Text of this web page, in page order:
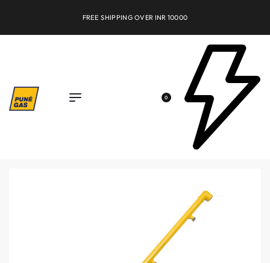
FREE SHIPPING OVER INR 10000
0